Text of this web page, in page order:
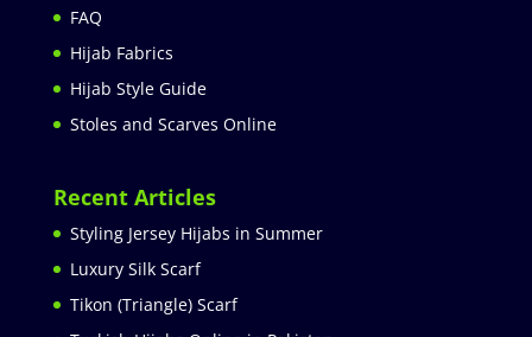
FAQ
Hijab Fabrics
Hijab Style Guide
Stoles and Scarves Online
Recent Articles
Styling Jersey Hijabs in Summer
Luxury Silk Scarf
Tikon (Triangle) Scarf